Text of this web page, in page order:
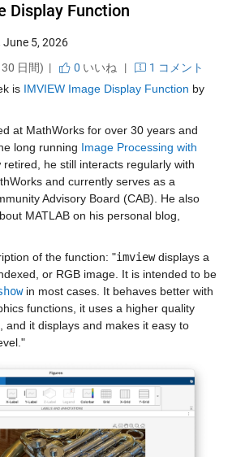
Display Function
June 5, 2026
30 日間) |
0 いいね |
1 コメント
is IMVIEW Image Display Function by
at MathWorks for over 30 years and
long running Image Processing with
retired, he still interacts regularly with
and currently serves as a
Advisory Board (CAB). He also
MATLAB on his personal blog,
of the function: "imview displays a
or RGB image. It is intended to be
in most cases. It behaves better with
functions, it uses a higher quality
and it displays and makes it easy to